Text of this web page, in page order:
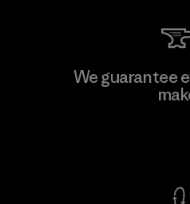
MAS Active
We guarantee